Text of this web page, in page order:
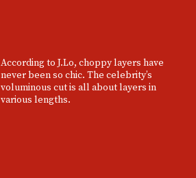
According to J.Lo, choppy layers have
never been so chic. The celebrity’s
voluminous cut is all about layers in
various lengths.